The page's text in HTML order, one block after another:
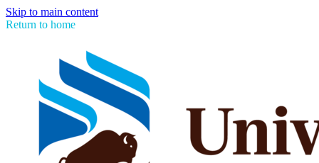
Skip to main content
Return to home